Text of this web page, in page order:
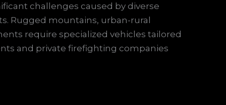
challenges caused by diverse
Rugged mountains, urban-rural
require specialized vehicles tailored
and private firefighting companies